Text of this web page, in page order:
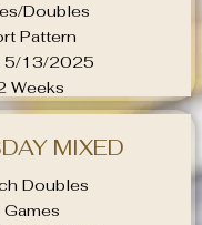
Doubles
Pattern
5/13/2025
Weeks
MIXED
Doubles
Games